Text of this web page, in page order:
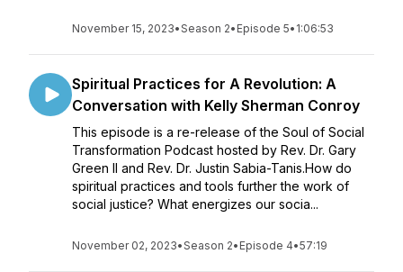
November 15, 2023•Season 2• Episode 5• 1:06:53
Spiritual Practices for A Revolution: A
Conversation with Kelly Sherman Conroy
This episode is a re-release of the Soul of Social
Transformation Podcast hosted by Rev. Dr. Gary
Green II and Rev. Dr. Justin Sabia-Tanis.How do
spiritual practices and tools further the work of
social justice? What energizes our socia...
November 02, 2023•Season 2• Episode 4•57:19